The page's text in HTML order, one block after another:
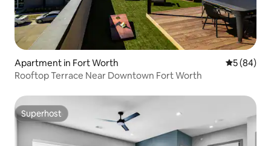
Apartment in Fort Worth 5 out of 5
5 (84)
Rooftop Terrace Near Downtown Fort Worth
Superhost
Superhost